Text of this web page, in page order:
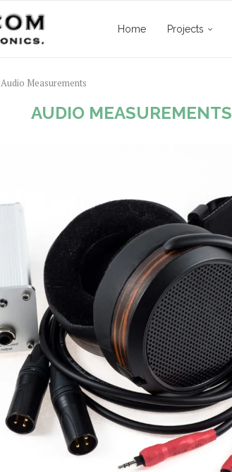
Home Projects
Audio Measurements
AUDIO MEASUREMENTS